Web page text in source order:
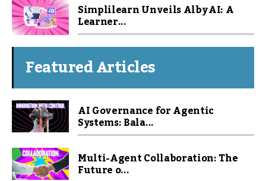
Simplilearn Unveils Alby AI: A
Learner...
Featured Articles
AI Governance for Agentic
Systems: Bala...
Multi-Agent Collaboration: The
Future o...